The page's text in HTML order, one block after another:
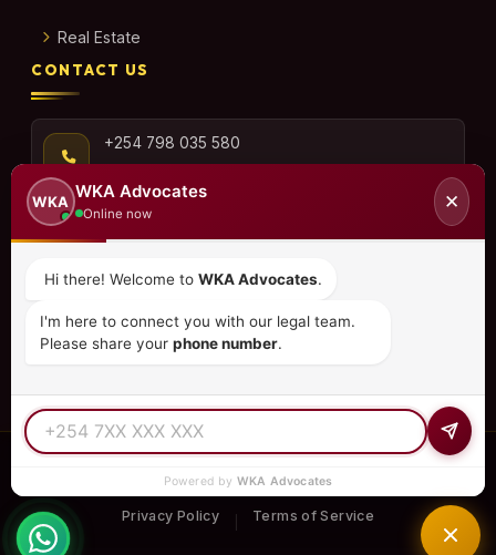
Real Estate
CONTACT US
+254 798 035 580
Valley View Business Park,
6th Floor, Suite No. 35,
— All Rights Reserved.
REGULATED PRACTICE TIER 1 RATED
Privacy Policy Terms of Service
WKA
WKA Advocates
Online now
✕
Hi there! Welcome to WKA Advocates.
I'm here to connect you with our legal team.
Please share your phone number.
Powered by WKA Advocates